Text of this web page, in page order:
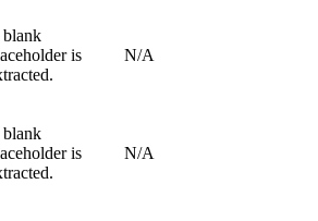
blank
is
N/A
blank
is
N/A